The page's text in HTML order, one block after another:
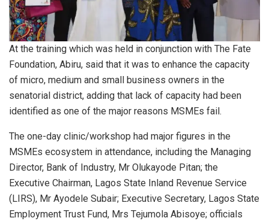
At the training which was held in conjunction with The Fate
Foundation, Abiru, said that it was to enhance the capacity
of micro, medium and small business owners in the
senatorial district, adding that lack of capacity had been
identified as one of the major reasons MSMEs fail.
The one-day clinic/workshop had major figures in the
MSMEs ecosystem in attendance, including the Managing
Director, Bank of Industry, Mr Olukayode Pitan; the
Executive Chairman, Lagos State Inland Revenue Service
(LIRS), Mr Ayodele Subair; Executive Secretary, Lagos State
Employment Trust Fund, Mrs Tejumola Abisoye; officials